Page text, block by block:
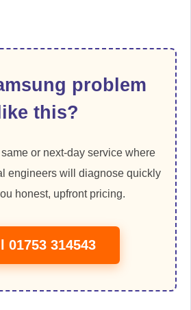
problem
this?
or next-day service where
engineers will diagnose quickly
honest, upfront pricing.
01753 314543